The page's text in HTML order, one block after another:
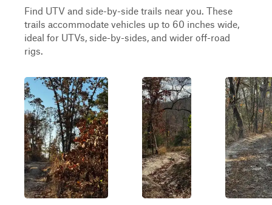
Find UTV and side-by-side trails near you. These
trails accommodate vehicles up to 60 inches wide,
ideal for UTVs, side-by-sides, and wider off-road
rigs.